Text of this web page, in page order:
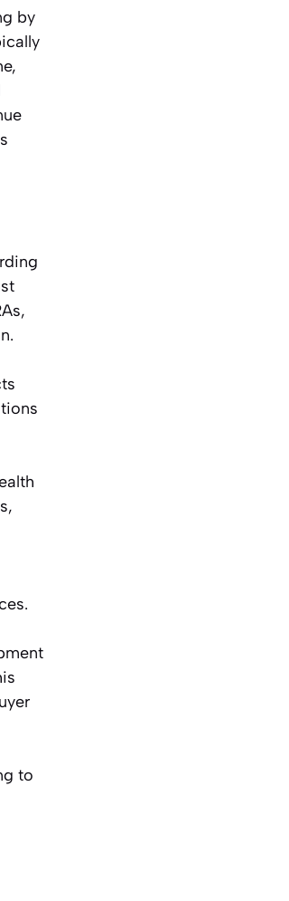
by
to